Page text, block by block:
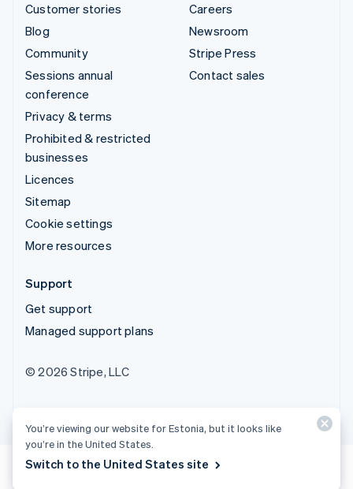
Customer stories
Blog
Community
Sessions annual
conference
Privacy & terms
Prohibited & restricted
businesses
Licences
Sitemap
Cookie settings
More resources
Careers
Newsroom
Stripe Press
Contact sales
Support
Get support
Managed support plans
© 2026 Stripe, LLC
You’re viewing our website for Estonia, but it looks like
you’re in the United States.
Switch to the United States site